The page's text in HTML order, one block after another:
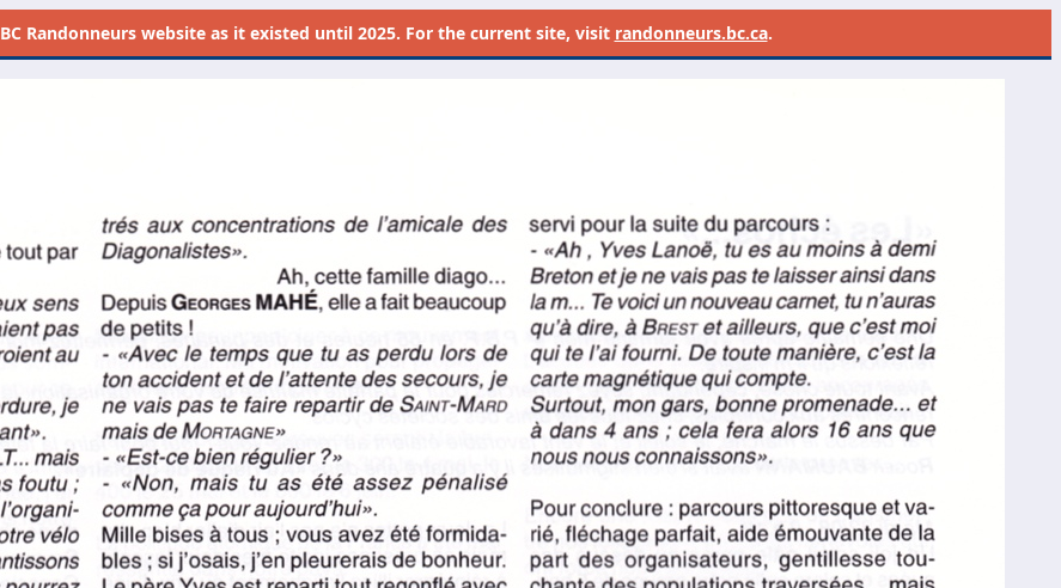
BC Randonneurs website as it existed until 2025. For the current site, visit randonneurs.bc.ca.